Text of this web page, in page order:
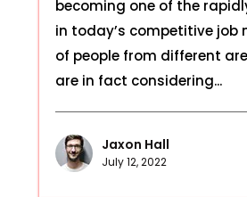
becoming one of the
in today’s competitive job
of people from different
are in fact considering...
Jaxon Hall
July 12, 2022